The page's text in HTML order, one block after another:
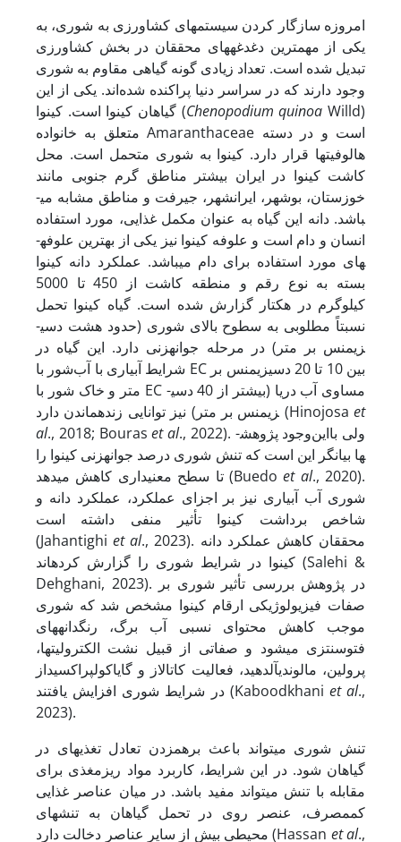
امروزه سازگار کردن سیستم­های کشاورزی به شوری، به
یکی از مهمترین دغدغه­های محققان در بخش کشاورزی
تبدیل شده است. تعداد زیادی گونه گیاهی مقاوم به شوری
وجود دارند که در سراسر دنیا پراکنده ‌شده‌اند. یکی از این
گیاهان کینوا است. کینوا (Chenopodium quinoaWilld)
متعلق به خانواده Amaranthaceae است و در دسته
هالوفیت­ها قرار دارد. کینوا به شوری متحمل است. محل
کاشت کینوا در ایران بیشتر مناطق گرم جنوبی مانند
خوزستان، بوشهر، ایرانشهر، جیرفت و مناطق مشابه می­
باشد. دانه این گیاه به عنوان مکمل غذایی، مورد استفاده
انسان و دام است و علوفه کینوا نیز یکی از بهترین علوفه­
های مورد استفاده برای دام می­باشد. عملکرد دانه کینوا
بسته به نوع رقم و منطقه کاشت از 450 تا 5000
کیلوگرم در هکتار گزارش شده است. گیاه کینوا تحمل
نسبتاً مطلوبی به سطوح بالای شوری (حدود هشت دسی­
زیمنس بر متر) در مرحله جوانه­زنی دارد. این گیاه در
شرایط آبیاری با آب‌شور با EC بین 10 تا 20 دسی­زیمنس بر
متر و خاک شور با EC مساوی آب دریا (بیشتر از 40 دسی­
زیمنس بر متر) نیز توانایی زنده­ماندن دارد (Hinojosa et
al., 2018; Bouraset al., 2022). ولی بااین‌وجود پژوهش­
ها بیانگر این است که تنش شوری درصد جوانه­زنی کینوا را
تا سطح معنی­داری کاهش می­دهد (Buedoet al., 2020).
شوری آب آبیاری نیز بر اجزای عملکرد، عملکرد دانه و
شاخص برداشت کینوا تأثیر منفی داشته است
(Jahantighiet al., 2023). محققان کاهش عملکرد دانه
کینوا در شرایط شوری را گزارش کرده­اند (Salehi &
Dehghani, 2023). در پژوهش بررسی تأثیر شوری بر
صفات فیزیولوژیکی ارقام کینوا مشخص شد که شوری
موجب کاهش محتوای نسبی آب برگ، رنگدانه­های
فتوسنتزی می­شود و صفاتی از قبیل نشت الکترولیت­ها،
پرولین، مالون­دی­آلدهید، فعالیت کاتالاز و گایاکول­پراکسیداز
در شرایط شوری افزایش یافتند (Kaboodkhani et al.,
2023).
تنش شوری می­تواند باعث برهم­زدن تعادل تغذیه­ای در
گیاهان شود. در این شرایط، کاربرد مواد ریزمغذی برای
مقابله با تنش می­تواند مفید باشد. در میان عناصر غذایی
کم­مصرف، عنصر روی در تحمل گیاهان به تنش­های
محیطی بیش از سایر عناصر دخالت دارد (Hassan et al.,